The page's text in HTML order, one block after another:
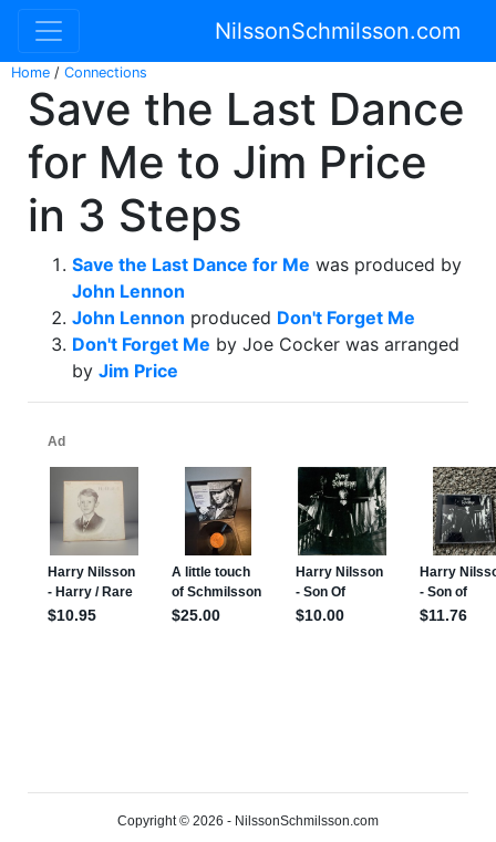
NilssonSchmilsson.com
Home / Connections
Save the Last Dance
for Me to Jim Price
in 3 Steps
Save the Last Dance for Me was produced by
John Lennon
John Lennon produced Don't Forget Me
Don't Forget Me by Joe Cocker was arranged
by Jim Price
Copyright © 2026 - NilssonSchmilsson.com